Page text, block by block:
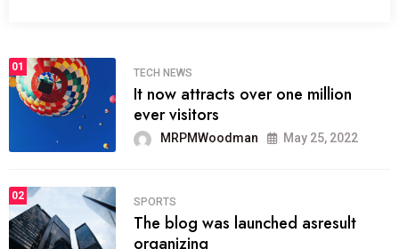
01
TECH NEWS
It now attracts over one million
ever visitors
MRPMWoodman May 25, 2022
02
SPORTS
The blog was launched asresult
organizing